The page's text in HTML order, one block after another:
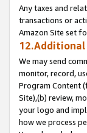
Any taxes and
transactions or
Amazon Site set
12.Additional
We may send
monitor, record,
Program Content
Site),(b) review,
your logo and
how we process